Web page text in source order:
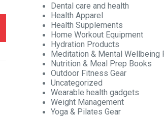
Dental care and health
Health Apparel
Health Supplements
Home Workout Equipment
Hydration Products
Meditation & Mental Wellbeing
Nutrition & Meal Prep Books
Outdoor Fitness Gear
Uncategorized
Wearable health gadgets
Weight Management
Yoga & Pilates Gear